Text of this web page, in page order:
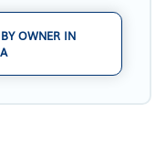
OWNER IN